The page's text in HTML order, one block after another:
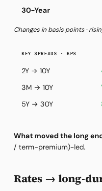
30-Year
Changes in basis points ·
KEY SPREADS · BPS
2Y → 10Y
3M → 10Y
5Y → 30Y
What moved the long
/ term-premium)-led.
Rates → long-